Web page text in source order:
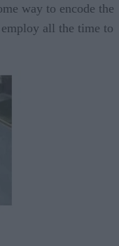
way to encode the
employ all the time to